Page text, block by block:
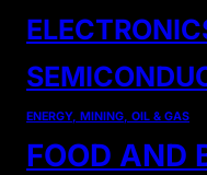
ENERGY, MINING, OIL & GAS
FOOD AND